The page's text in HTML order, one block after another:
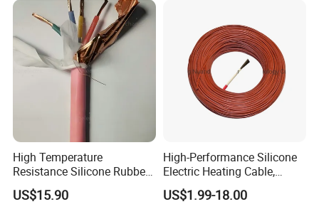
High Temperature
Resistance Silicone Rubber
Insulated Flexible Round
Copper Wire LSZH Cu XLPE
US$15.90
High-Performance Silicone
Electric Heating Cable,
Temperature-Sensing Wire
for Efficient Home Floor
US$1.99-18.00